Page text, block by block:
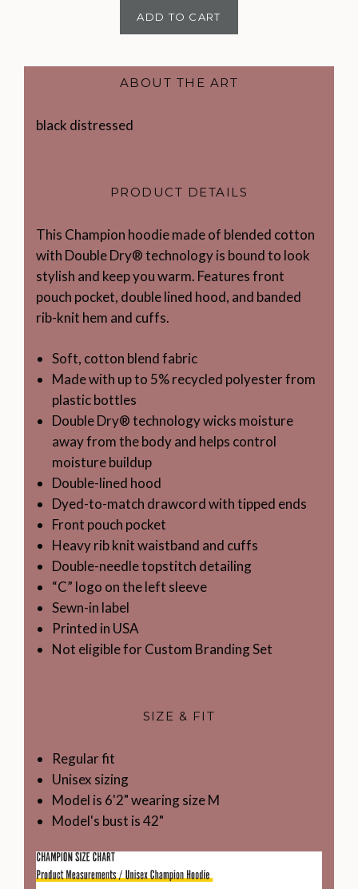
ADD TO CART
ABOUT THE ART
black distressed
PRODUCT DETAILS
This Champion hoodie made of blended cotton
with Double Dry® technology is bound to look
stylish and keep you warm. Features front
pouch pocket, double lined hood, and banded
rib-knit hem and cuffs.
Soft, cotton blend fabric
Made with up to 5% recycled polyester from
plastic bottles
Double Dry® technology wicks moisture
away from the body and helps control
moisture buildup
Double-lined hood
Dyed-to-match drawcord with tipped ends
Front pouch pocket
Heavy rib knit waistband and cuffs
Double-needle topstitch detailing
“C” logo on the left sleeve
Sewn-in label
Printed in USA
Not eligible for Custom Branding Set
SIZE & FIT
Regular fit
Unisex sizing
Model is 6'2" wearing size M
Model's bust is 42"